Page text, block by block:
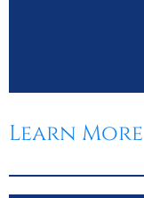
Learn More